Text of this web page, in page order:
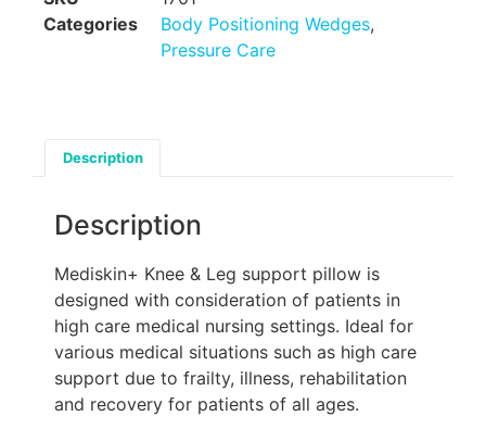
Categories
Body Positioning Wedges,
Pressure Care
Description
Description
Mediskin+ Knee & Leg support pillow is
designed with consideration of patients in
high care medical nursing settings. Ideal for
various medical situations such as high care
support due to frailty, illness, rehabilitation
and recovery for patients of all ages.